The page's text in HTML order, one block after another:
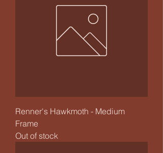
Renner's Hawkmoth - Medium
Frame
Out of stock